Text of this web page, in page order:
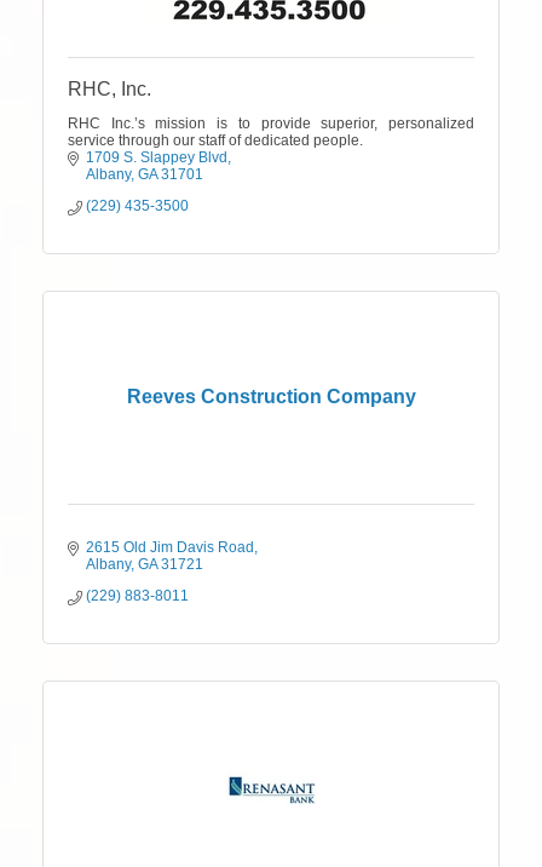
RHC, Inc.
RHC Inc.’s mission is to provide superior, personalized
service through our staff of dedicated people.
1709 S. Slappey Blvd
Albany GA 31701
(229) 435-3500
Reeves Construction Company
2615 Old Jim Davis Road
Albany GA 31721
(229) 883-8011